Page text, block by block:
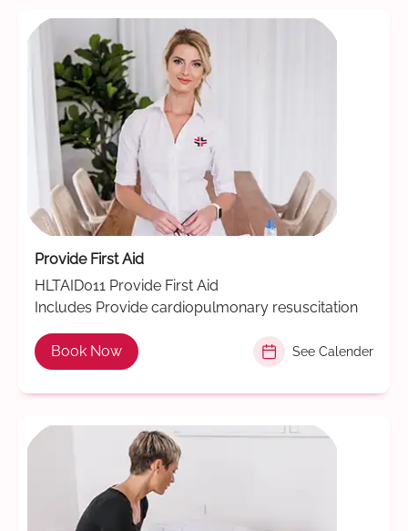
Provide First Aid
HLTAID011 Provide First Aid
Includes Provide cardiopulmonary resuscitation
Book Now See Calender